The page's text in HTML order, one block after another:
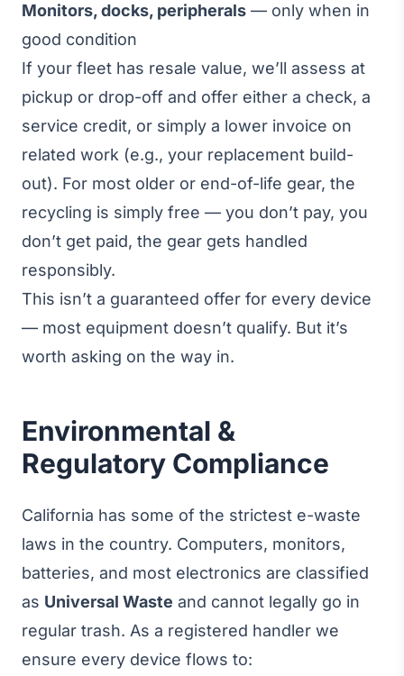
Monitors, docks, peripherals — only when in
good condition
If your fleet has resale value, we’ll assess at
pickup or drop-off and offer either a check, a
service credit, or simply a lower invoice on
related work (e.g., your replacement build-
out). For most older or end-of-life gear, the
recycling is simply free — you don’t pay, you
don’t get paid, the gear gets handled
responsibly.
This isn’t a guaranteed offer for every device
— most equipment doesn’t qualify. But it’s
worth asking on the way in.
Environmental &
Regulatory Compliance
California has some of the strictest e-waste
laws in the country. Computers, monitors,
batteries, and most electronics are classified
as Universal Waste and cannot legally go in
regular trash. As a registered handler we
ensure every device flows to: